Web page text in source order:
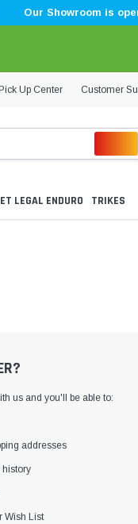
Our Showroom is
Up Center Customer
LEGAL ENDURO TRIKES
us and you'll be able to:
addresses
history
Wish List